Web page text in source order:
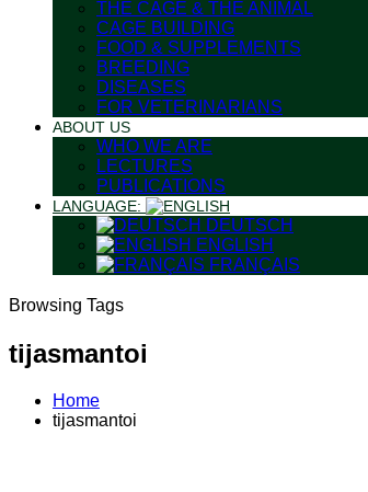
THE CAGE & THE ANIMAL
CAGE BUILDING
FOOD & SUPPLEMENTS
BREEDING
DISEASES
FOR VETERINARIANS
ABOUT US
WHO WE ARE
LECTURES
PUBLICATIONS
LANGUAGE:
DEUTSCH
ENGLISH
FRANÇAIS
Browsing Tags
tijasmantoi
Home
tijasmantoi